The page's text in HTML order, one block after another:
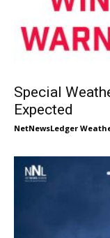
Special
Expected
NetNewsLedger